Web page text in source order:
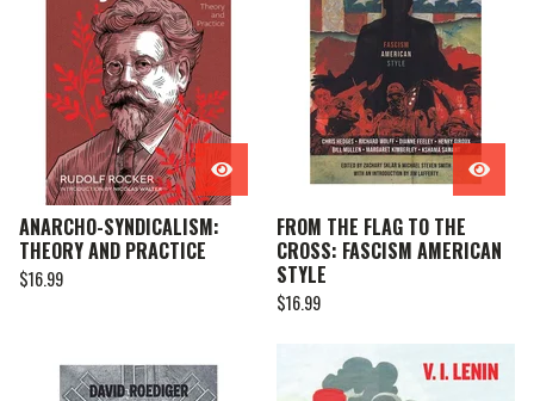
ANARCHO-SYNDICALISM:
THEORY AND PRACTICE
$16.99
FROM THE FLAG TO THE
CROSS: FASCISM AMERICAN
STYLE
$16.99